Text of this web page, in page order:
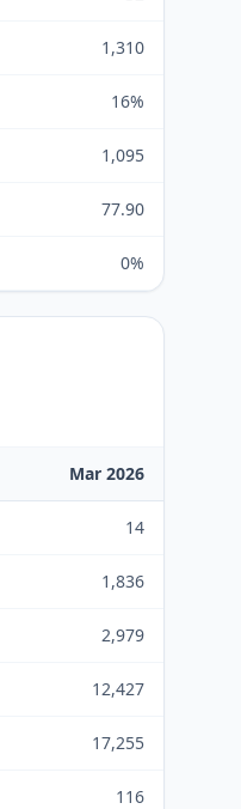
1,310
16%
1,095
77.90
0%
Mar 2026
14
1,836
2,979
12,427
17,255
116